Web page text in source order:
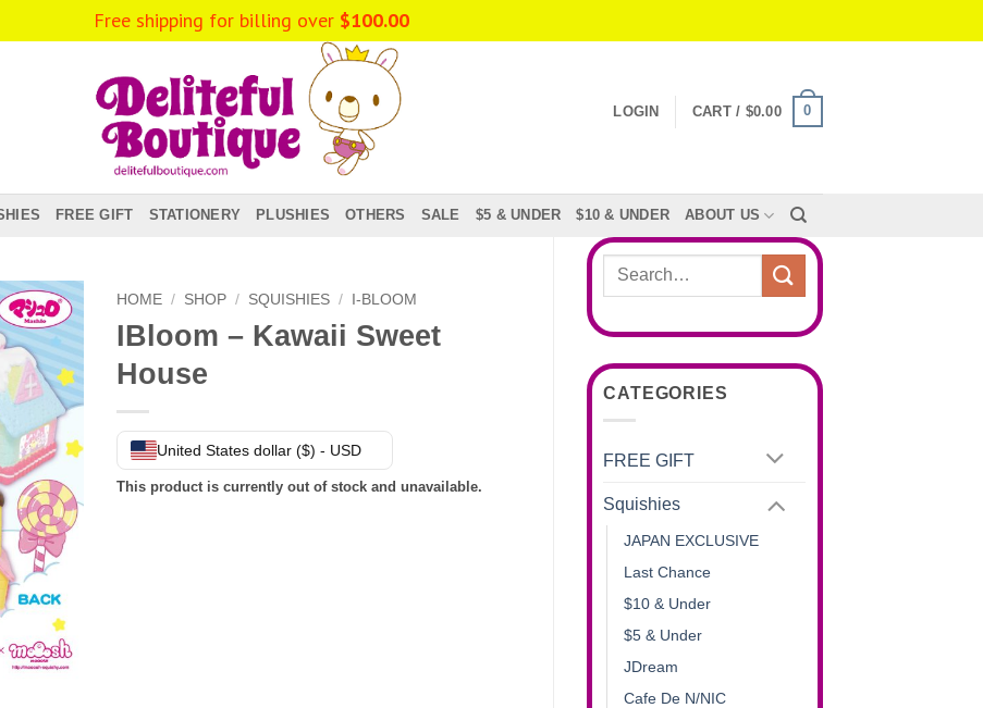
LOGIN CART / $0.00 0
FREE GIFT STATIONERY PLUSHIES OTHERS SALE $5 & UNDER $10 & UNDER ABOUT US
Search
CATEGORIES
FREE GIFT
Squishies
JAPAN EXCLUSIVE
Last Chance
$10 & Under
$5 & Under
JDream
Cafe De N/NIC
HOME / SHOP / SQUISHIES / I-BLOOM
IBloom – Kawaii Sweet
House
United States dollar ($) - USD
This product is currently out of stock and unavailable.
Free shipping for billing over $100.00